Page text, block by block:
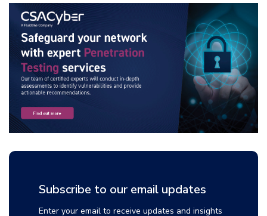
Subscribe to our email updates
Enter your email to receive updates and insights